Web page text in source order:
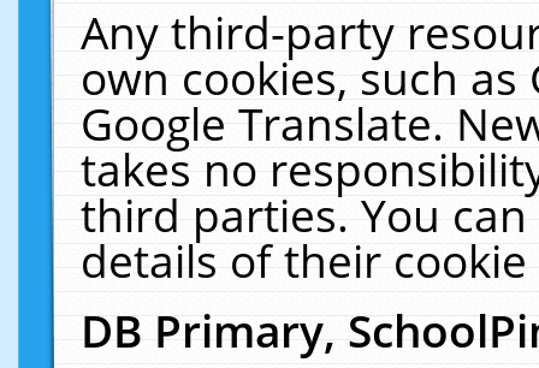
Any third-party
own cookies, such
Google Translate.
takes no
third parties. You
details of their
DB Primary,